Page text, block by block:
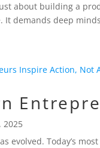
about building a
It demands deep
2025
evolved. Today’s